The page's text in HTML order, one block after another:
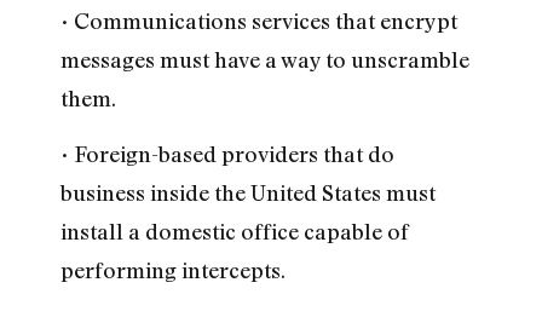
• Communications services that encrypt
messages must have a way to unscramble
them.
• Foreign-based providers that do
business inside the United States must
install a domestic office capable of
performing intercepts.